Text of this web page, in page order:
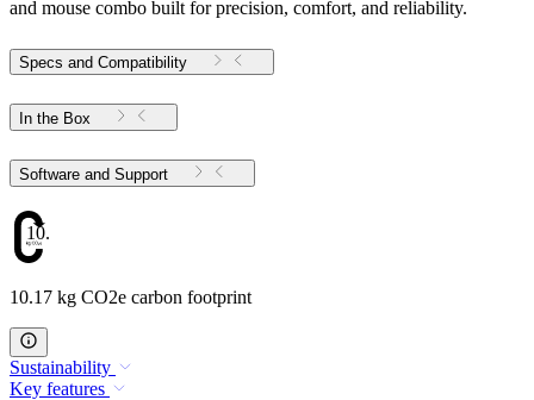
and mouse combo built for precision, comfort, and reliability.
Specs and Compatibility
In the Box
Software and Support
10.17
10.17 kg CO2e carbon footprint
Sustainability
Key features